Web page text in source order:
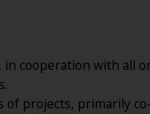
cooperation with all
projects, primarily